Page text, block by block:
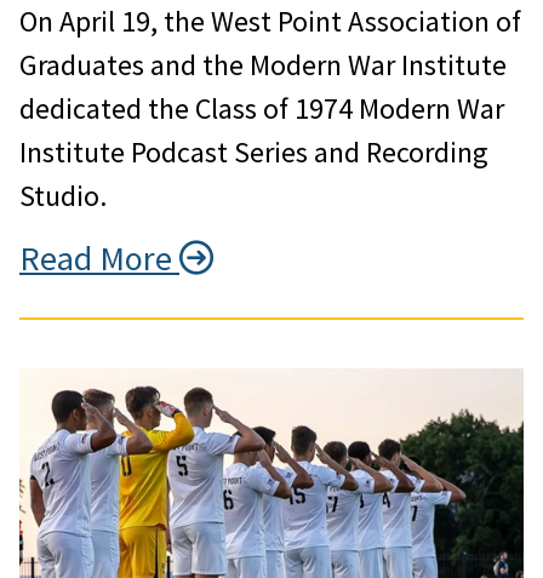
On April 19, the West Point Association of
Graduates and the Modern War Institute
dedicated the Class of 1974 Modern War
Institute Podcast Series and Recording
Studio.
Read More